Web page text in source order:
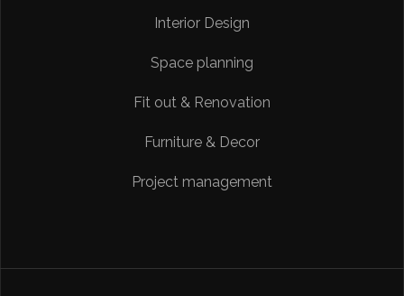
Interior Design
Space planning
Fit out & Renovation
Furniture & Decor
Project management